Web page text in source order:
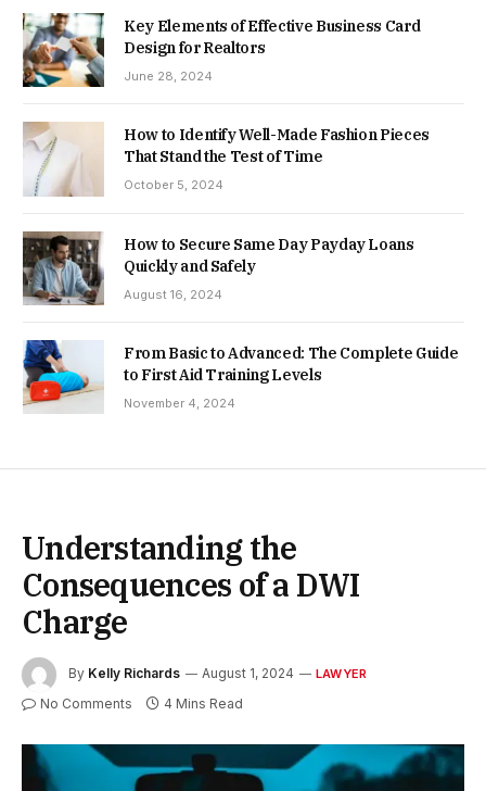
Key Elements of Effective Business Card
Design for Realtors
June 28, 2024
How to Identify Well-Made Fashion Pieces
That Stand the Test of Time
October 5, 2024
How to Secure Same Day Payday Loans
Quickly and Safely
August 16, 2024
From Basic to Advanced: The Complete Guide
to First Aid Training Levels
November 4, 2024
Understanding the
Consequences of a DWI
Charge
By Kelly Richards August 1, 2024 LAWYER
No Comments 4 Mins Read